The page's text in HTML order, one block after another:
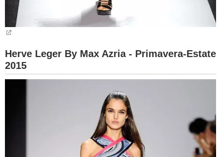
Herve Leger By Max Azria - Primavera-Estate
2015